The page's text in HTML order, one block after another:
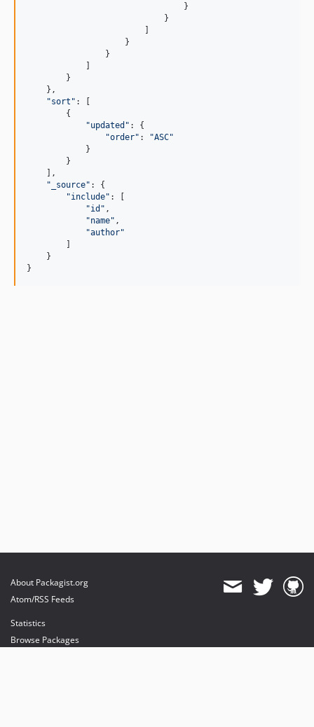
}
}
}
}
}
} ,
"sort" :
{
"updated" : {
"order" :
"ASC"
}
}
,
"_source" : {
"include" :
"id" ,
"name" ,
"author"
}
}
About Packagist.org
Atom/RSS Feeds
Statistics
Browse Packages